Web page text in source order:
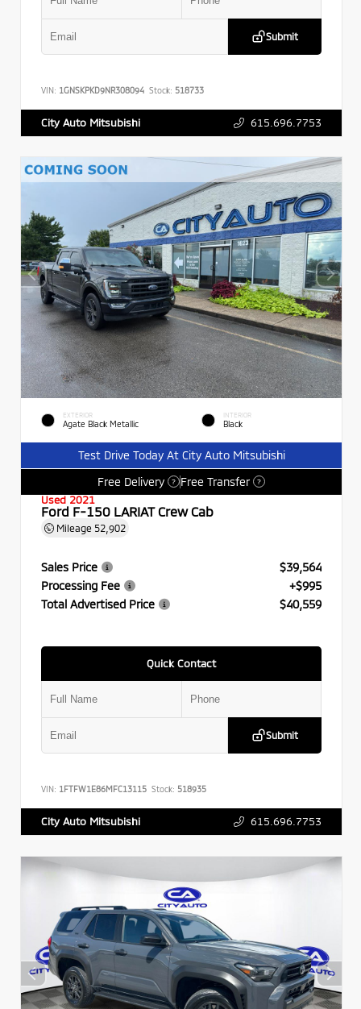
Submit
VIN: 1GNSKPKD9NR308094 Stock: 518733
City Auto Mitsubishi 615.696.7753
EXTERIOR
Agate Black Metallic
INTERIOR
Black
Test Drive Today At City Auto Mitsubishi
Free Delivery
? Free Transfer ?
Used 2021
Ford F-150 LARIAT Crew Cab
Mileage 52,902
Sales Price
$39,564
Processing Fee
+$995
Total Advertised Price
$40,559
Quick Contact
Submit
VIN: 1FTFW1E86MFC13115 Stock: 518935
City Auto Mitsubishi 615.696.7753